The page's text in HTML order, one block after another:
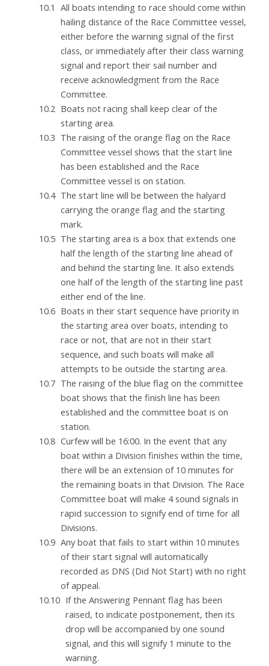
All boats intending to race should come within
hailing distance of the Race Committee vessel,
either before the warning signal of the first
class, or immediately after their class warning
signal and report their sail number and
receive acknowledgment from the Race
Committee.
Boats not racing shall keep clear of the
starting area.
The raising of the orange flag on the Race
Committee vessel shows that the start line
has been established and the Race
Committee vessel is on station.
The start line will be between the halyard
carrying the orange flag and the starting
mark.
The starting area is a box that extends one
half the length of the starting line ahead of
and behind the starting line. It also extends
one half of the length of the starting line past
either end of the line.
Boats in their start sequence have priority in
the starting area over boats, intending to
race or not, that are not in their start
sequence, and such boats will make all
attempts to be outside the starting area.
The raising of the blue flag on the committee
boat shows that the finish line has been
established and the committee boat is on
station.
Curfew will be 16:00. In the event that any
boat within a Division finishes within the time,
there will be an extension of 10 minutes for
the remaining boats in that Division. The Race
Committee boat will make 4 sound signals in
rapid succession to signify end of time for all
Divisions.
Any boat that fails to start within 10 minutes
of their start signal will automatically
recorded as DNS (Did Not Start) with no right
of appeal.
If the Answering Pennant flag has been
raised, to indicate postponement, then its
drop will be accompanied by one sound
signal, and this will signify 1 minute to the
warning.